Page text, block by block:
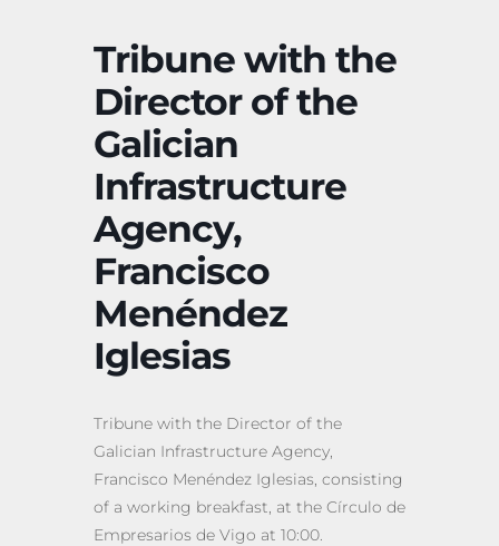
Tribune with the
Director of the
Galician
Infrastructure
Agency,
Francisco
Menéndez
Iglesias
Tribune with the Director of the
Galician Infrastructure Agency,
Francisco Menéndez Iglesias, consisting
of a working breakfast, at the Círculo de
Empresarios de Vigo at 10:00.